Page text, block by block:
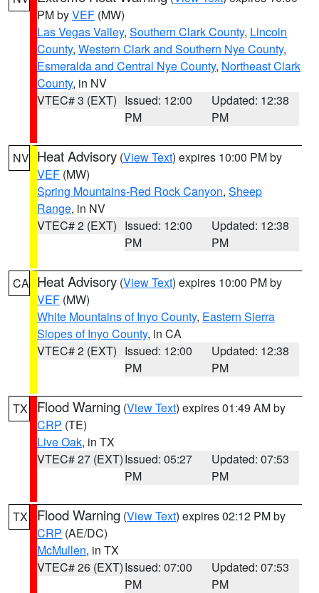
PM byVEF (MW)
Las Vegas Valley, Southern Clark County, Lincoln
County, Western Clark and Southern Nye County,
Esmeralda and Central Nye County, Northeast Clark
County, in NV
VTEC# 3 (EXT) Issued: 12:00
PM
Updated: 12:38
PM
NV Heat Advisory (View Text) expires 10:00 PM by
VEF (MW)
Spring Mountains-Red Rock Canyon, Sheep
Range, in NV
VTEC# 2 (EXT) Issued: 12:00
PM
Updated: 12:38
PM
CA Heat Advisory (View Text) expires 10:00 PM by
VEF (MW)
White Mountains of Inyo County, Eastern Sierra
Slopes of Inyo County, in CA
VTEC# 2 (EXT) Issued: 12:00
PM
Updated: 12:38
PM
TX Flood Warning (View Text) expires 01:49 AM by
CRP (TE)
Live Oak, in TX
VTEC# 27 (EXT)Issued: 05:27
PM
Updated: 07:53
PM
TX Flood Warning (View Text) expires 02:12 PM by
CRP (AE/DC)
McMullen, in TX
VTEC# 26 (EXT)Issued: 07:00
PM
Updated: 07:53
PM